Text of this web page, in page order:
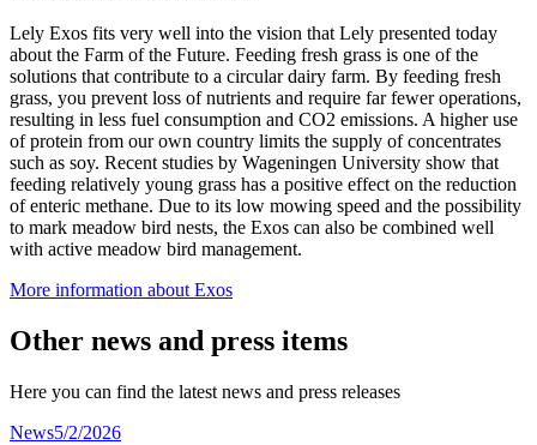
Lely Exos fits very well into the vision that Lely presented today
about the Farm of the Future. Feeding fresh grass is one of the
solutions that contribute to a circular dairy farm. By feeding fresh
grass, you prevent loss of nutrients and require far fewer operations,
resulting in less fuel consumption and CO2 emissions. A higher use
of protein from our own country limits the supply of concentrates
such as soy. Recent studies by Wageningen University show that
feeding relatively young grass has a positive effect on the reduction
of enteric methane. Due to its low mowing speed and the possibility
to mark meadow bird nests, the Exos can also be combined well
with active meadow bird management.
More information about Exos
Other news and press items
Here you can find the latest news and press releases
News5/2/2026